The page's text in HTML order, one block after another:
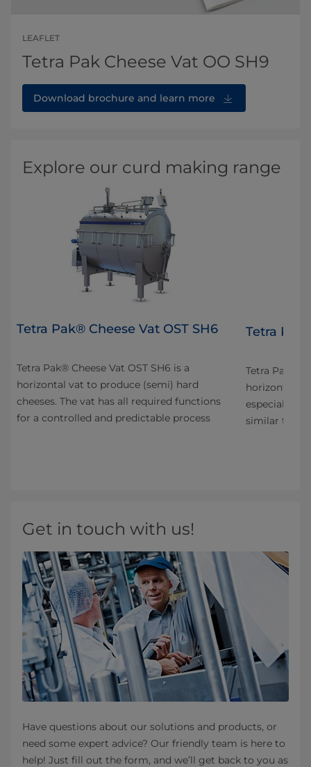
LEAFLET
Tetra Pak Cheese Vat OO SH9
Download brochure and learn more
Explore our curd making range
Tetra Pak® Cheese Vat OST SH6
Tetra Pak® Cheese Vat OST SH6 is a
horizontal vat to produce (semi) hard
cheeses. The vat has all required functions
for a controlled and predictable process
Tetra
Tetra Pak®
horizontal
especially
similar types
Get in touch with us!
Have questions about our solutions and products, or
need some expert advice? Our friendly team is here to
help! Just fill out the form, and we’ll get back to you as